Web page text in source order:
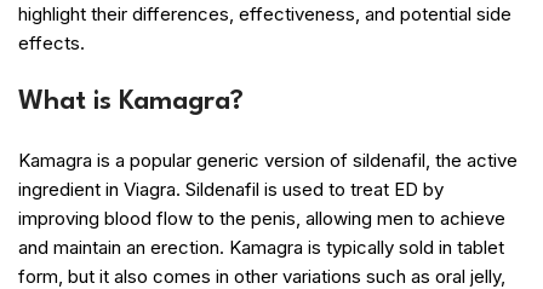
highlight their differences, effectiveness, and potential side
effects.
What is Kamagra?
Kamagra is a popular generic version of sildenafil, the active
ingredient in Viagra. Sildenafil is used to treat ED by
improving blood flow to the penis, allowing men to achieve
and maintain an erection. Kamagra is typically sold in tablet
form, but it also comes in other variations such as oral jelly,